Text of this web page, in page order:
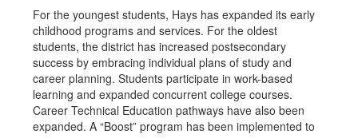
For the youngest students, Hays has expanded its early
childhood programs and services. For the oldest
students, the district has increased postsecondary
success by embracing individual plans of study and
career planning. Students participate in work-based
learning and expanded concurrent college courses.
Career Technical Education pathways have also been
expanded. A “Boost” program has been implemented to